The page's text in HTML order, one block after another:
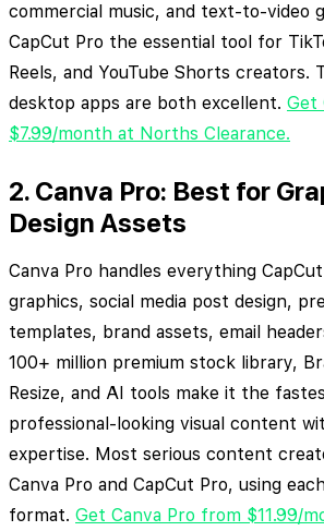
commercial music, and text-to-video
CapCut Pro the essential tool for
Reels, and YouTube Shorts creators.
desktop apps are both excellent. Get
$7.99/month at Norths Clearance.
2. Canva Pro: Best for
Design Assets
Canva Pro handles everything
graphics, social media post design,
templates, brand assets, email
100+ million premium stock library,
Resize, and AI tools make it the
professional-looking visual content
expertise. Most serious content
Canva Pro and CapCut Pro, using
format. Get Canva Pro from $11.99/